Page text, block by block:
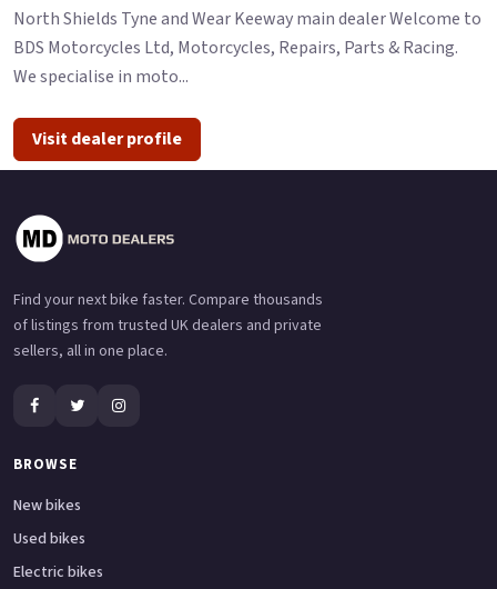
North Shields Tyne and Wear Keeway main dealer Welcome to
BDS Motorcycles Ltd, Motorcycles, Repairs, Parts & Racing.
We specialise in moto...
Visit dealer profile
Find your next bike faster. Compare thousands
of listings from trusted UK dealers and private
sellers, all in one place.
BROWSE
New bikes
Used bikes
Electric bikes